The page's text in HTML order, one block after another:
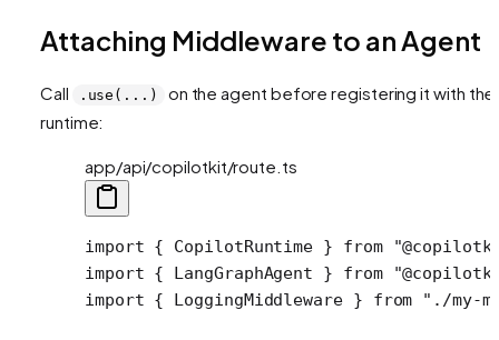
Attaching Middleware to an Agent
Call .use(...)
on the agent before registering it with the
runtime:
app/api/copilotkit/route.ts
import { CopilotRuntime } from
import { LangGraphAgent } from
import { LoggingMiddleware } from "./my-